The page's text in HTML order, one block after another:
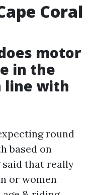
Coral
motor
in the
line with
round
based on
said that really
or women